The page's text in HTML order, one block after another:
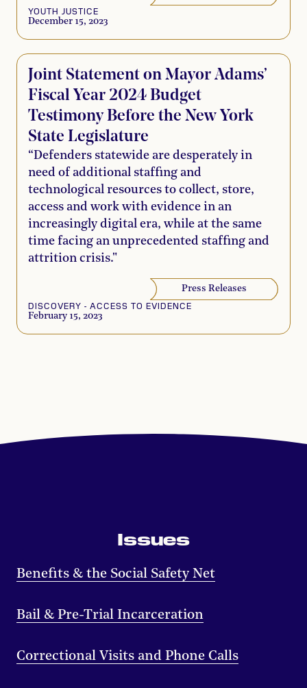
YOUTH JUSTICE
December 15, 2023
Joint Statement on Mayor Adams’
Fiscal Year 2024 Budget
Testimony Before the New York
State Legislature
“Defenders statewide are desperately in
need of additional staffing and
technological resources to collect, store,
access and work with evidence in an
increasingly digital era, while at the same
time facing an unprecedented staffing and
attrition crisis."
Press Releases
DISCOVERY - ACCESS TO EVIDENCE
February 15, 2023
Issues
Benefits & the Social Safety Net
Bail & Pre-Trial Incarceration
Correctional Visits and Phone Calls